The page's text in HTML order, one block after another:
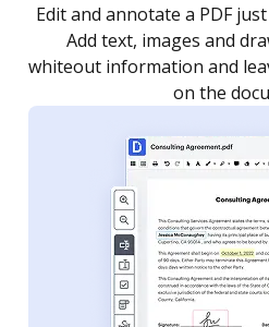
Sign a document yourself
as you need to get it
notified every time your